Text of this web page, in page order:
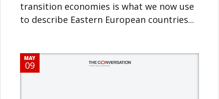
transition economies is what we now use
to describe Eastern European countries...
MAY
09